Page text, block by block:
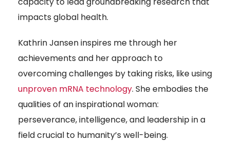
impacts global health.
Kathrin Jansen inspires me through her
achievements and her approach to
overcoming challenges by taking risks, like using
unproven mRNA technology. She embodies the
qualities of an inspirational woman:
perseverance, intelligence, and leadership in a
field crucial to humanity’s well-being.